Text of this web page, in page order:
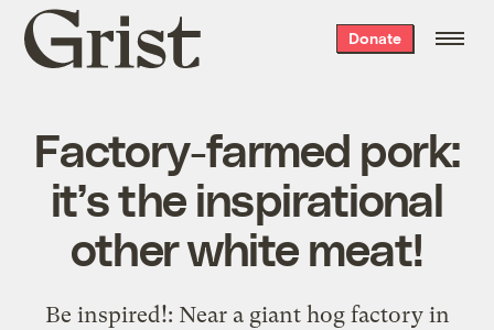
Grist
home
Donate
Factory-farmed pork:
it’s the inspirational
other white meat!
Be inspired!: Near a giant hog factory in